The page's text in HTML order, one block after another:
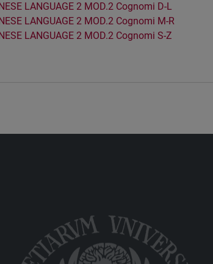
LANGUAGE 2 MOD.2 Cognomi D-L
LANGUAGE 2 MOD.2 Cognomi M-R
LANGUAGE 2 MOD.2 Cognomi S-Z